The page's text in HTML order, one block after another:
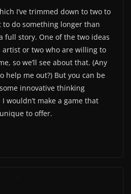
I’ve trimmed down to two to
do something longer than
full story. One of the two ideas
or two who are willing to
so we’ll see about that. (Any
help me out?) But you can be
innovative thinking
wouldn’t make a game that
to offer.